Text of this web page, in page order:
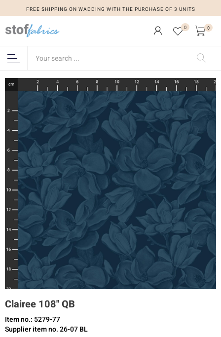
FREE SHIPPING ON WADDING WITH THE PURCHASE OF 3 UNITS
0 0
Clairee 108" QB
Item no.: 5279-77
Supplier item no. 26-07 BL